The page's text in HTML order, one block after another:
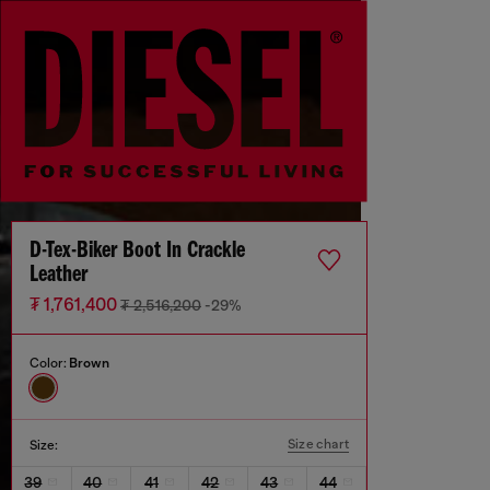
D-Tex-Biker Boot In Crackle
Leather
₮ 1,761,400₮ 2,516,200 -29%
Color: Brown
Size: Size chart
39 40 41 42 43 44